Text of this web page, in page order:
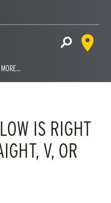
Open Site
Dealer
MORE…
IS RIGHT
V, OR